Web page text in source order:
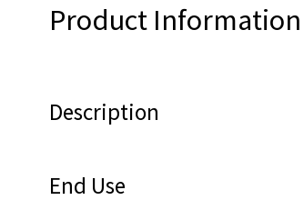
Product Information
Description
End Use